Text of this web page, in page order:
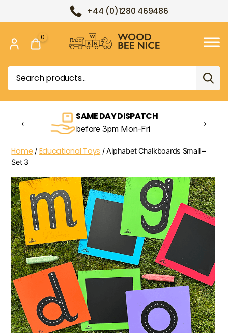
+44 (0)1280 469486
Bee
Nice
Search
for:
0
SAME DAY DISPATCH
before 3pm Mon-Fri
‹ ›
Home / Educational Toys / Alphabet Chalkboards Small –
Set 3